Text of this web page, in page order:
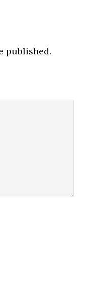
published.